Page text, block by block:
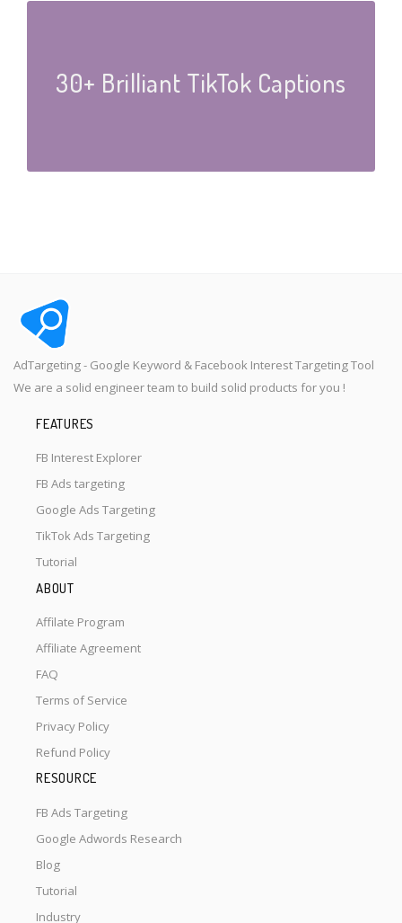
30+ Brilliant TikTok Captions
AdTargeting - Google Keyword & Facebook Interest Targeting Tool
We are a solid engineer team to build solid products for you !
FEATURES
FB Interest Explorer
FB Ads targeting
Google Ads Targeting
TikTok Ads Targeting
Tutorial
ABOUT
Affilate Program
Affiliate Agreement
FAQ
Terms of Service
Privacy Policy
Refund Policy
RESOURCE
FB Ads Targeting
Google Adwords Research
Blog
Tutorial
Industry